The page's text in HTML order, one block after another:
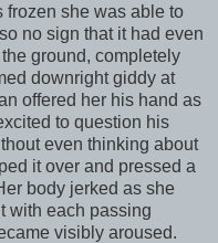
frozen she was able to
no sign that it had even
ground, completely
downright giddy at
offered her his hand as
to question his
even thinking about
it over and pressed a
body jerked as she
with each passing
visibly aroused.